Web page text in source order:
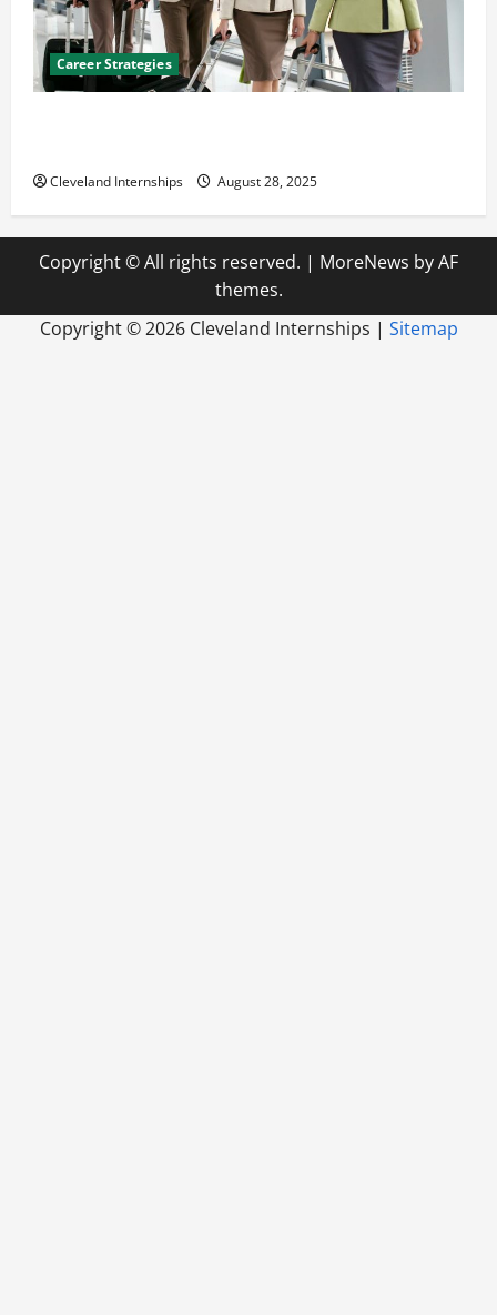
Career Strategies
Cleveland Internships August 28, 2025
Copyright © All rights reserved. | MoreNews by AF
themes.
Copyright ©2026 Cleveland Internships | Sitemap